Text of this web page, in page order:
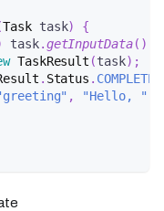
Task task)
{
task.getInputData( )
TaskResult (task) ;
. Status . COMPLETED
, "Hello, "